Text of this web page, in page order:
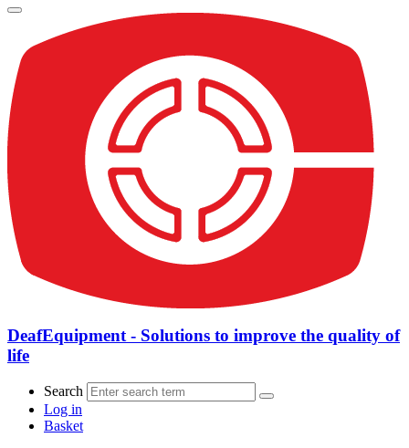
DeafEquipment - Solutions to improve the quality of
life
Search
Log in
Basket